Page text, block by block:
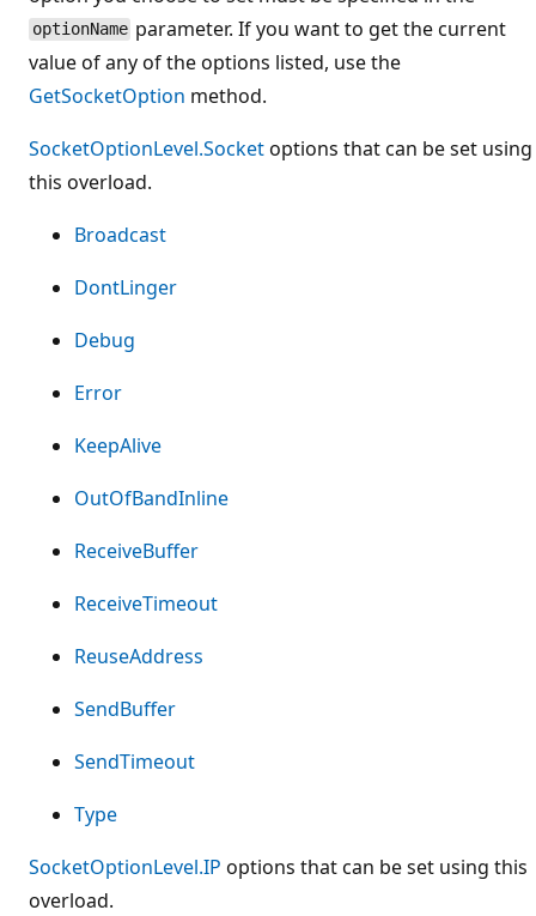
optionName parameter. If you want to get the current
value of any of the options listed, use the
GetSocketOption method.
SocketOptionLevel.Socketoptions that can be set using
this overload.
Broadcast
DontLinger
Debug
Error
KeepAlive
OutOfBandInline
ReceiveBuffer
ReceiveTimeout
ReuseAddress
SendBuffer
SendTimeout
Type
SocketOptionLevel.IP options that can be set using this
overload.